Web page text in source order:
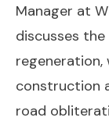
Manager at
discusses the
construction
road